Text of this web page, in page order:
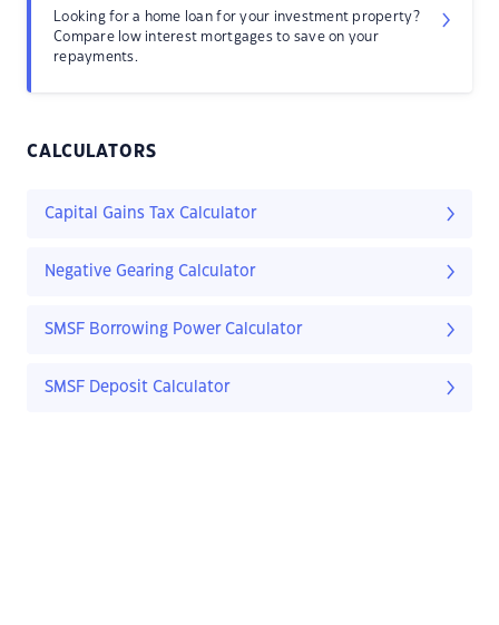
Looking for a home loan for your investment property?
Compare low interest mortgages to save on your
repayments.
CALCULATORS
Capital Gains Tax Calculator
Negative Gearing Calculator
SMSF Borrowing Power Calculator
SMSF Deposit Calculator